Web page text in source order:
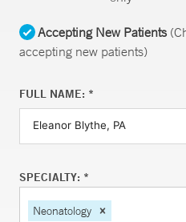
Accepting New Patients
accepting new patients)
FULL NAME: *
SPECIALTY: *
Neonatology